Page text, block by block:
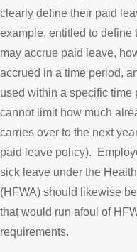
clearly define their paid
example, entitled to define
may accrue paid leave,
accrued in a time period,
used within a specific time
cannot limit how much
carries over to the next
paid leave policy).
sick leave under the
(HFWA) should likewise
that would run afoul of
requirements.